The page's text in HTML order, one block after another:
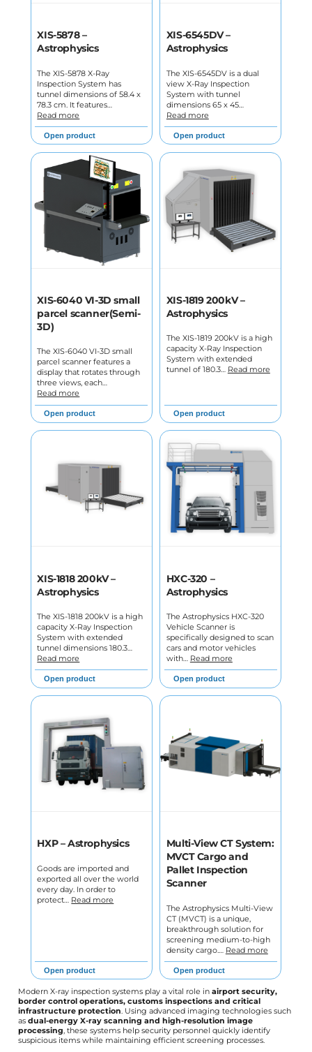
XIS-5878 –
Astrophysics
The XIS-5878 X-Ray
Inspection System has
tunnel dimensions of 58.4 x
78.3 cm. It features…
Read more
Open product
XIS-6545DV –
Astrophysics
The XIS-6545DV is a dual
view X-Ray Inspection
System with tunnel
dimensions 65 x 45…
Read more
Open product
XIS-6040 VI-3D small
parcel scanner(Semi-
3D)
The XIS-6040 VI-3D small
parcel scanner features a
display that rotates through
three views, each…
Read more
Open product
XIS-1819 200kV –
Astrophysics
The XIS-1819 200kV is a high
capacity X-Ray Inspection
System with extended
tunnel of 180.3… Read more
Open product
XIS-1818 200kV –
Astrophysics
The XIS-1818 200kV is a high
capacity X-Ray Inspection
System with extended
tunnel dimensions 180.3…
Read more
Open product
HXC-320 –
Astrophysics
The Astrophysics HXC-320
Vehicle Scanner is
specifically designed to scan
cars and motor vehicles
with… Read more
Open product
HXP – Astrophysics
Goods are imported and
exported all over the world
every day. In order to
protect… Read more
Open product
Multi-View CT System:
MVCT Cargo and
Pallet Inspection
Scanner
The Astrophysics Multi-View
CT (MVCT) is a unique,
breakthrough solution for
screening medium-to-high
density cargo.… Read more
Open product
Modern X-ray inspection systems play a vital role in airport security,
border control operations, customs inspections and critical
infrastructure protection. Using advanced imaging technologies such
as dual-energy X-ray scanning and high-resolution image
processing, these systems help security personnel quickly identify
suspicious items while maintaining efficient screening processes.